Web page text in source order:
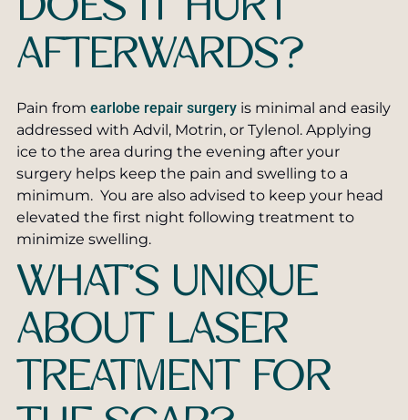
DOES IT HURT
AFTERWARDS?
Pain from earlobe repair surgeryis minimal and easily
addressed with Advil, Motrin, or Tylenol. Applying
ice to the area during the evening after your
surgery helps keep the pain and swelling to a
minimum. You are also advised to keep your head
elevated the first night following treatment to
minimize swelling.
WHAT’S UNIQUE
ABOUT LASER
TREATMENT FOR